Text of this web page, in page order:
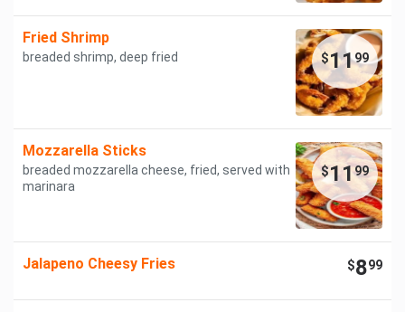
Fried Shrimp
breaded shrimp, deep fried $1199
Mozzarella Sticks
breaded mozzarella cheese, fried, served with
marinara
$1199
Jalapeno Cheesy Fries $899